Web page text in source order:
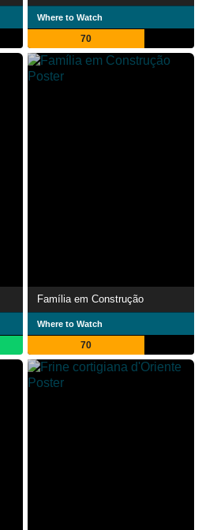
Where to Watch
70
Família em Construção
Where to Watch
70